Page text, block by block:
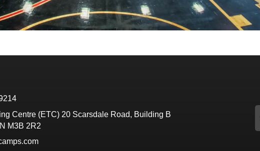
Centre (ETC) 20 Scarsdale Road, Building B
M3B 2R2